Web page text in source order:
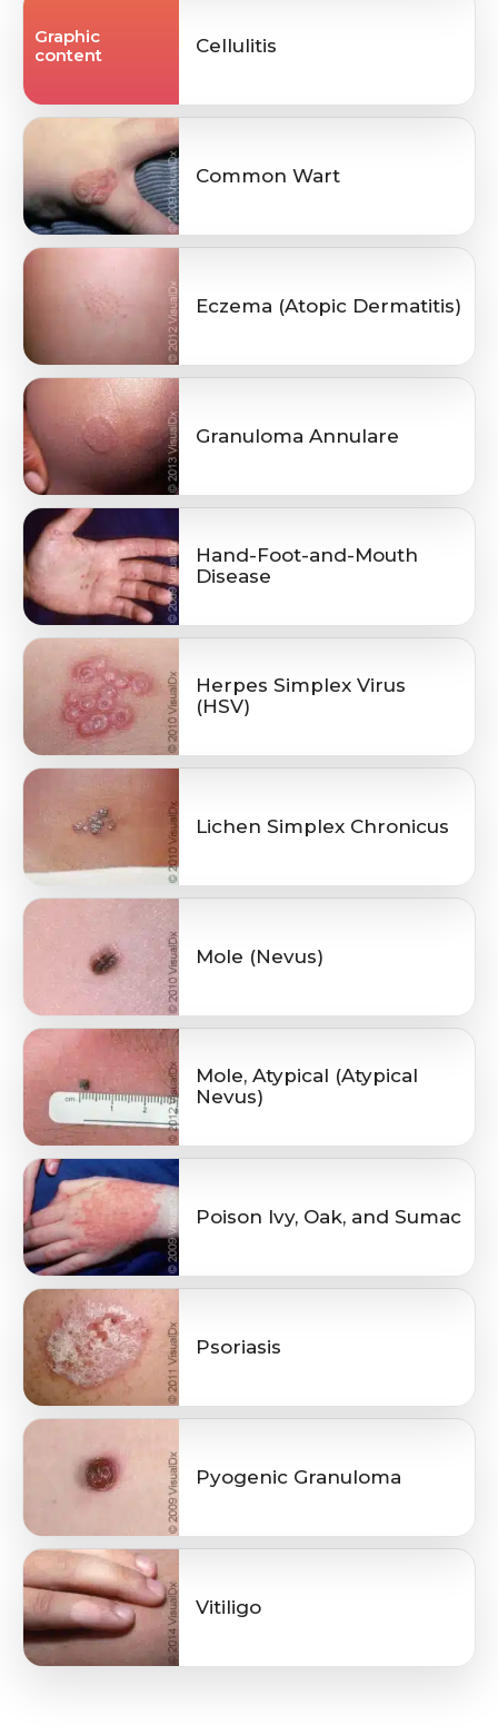
Graphic
content
Cellulitis
Common Wart
Eczema (Atopic Dermatitis)
Granuloma Annulare
Hand-Foot-and-Mouth
Disease
Herpes Simplex Virus
(HSV)
Lichen Simplex Chronicus
Mole (Nevus)
Mole, Atypical (Atypical
Nevus)
Poison Ivy, Oak, and Sumac
Psoriasis
Pyogenic Granuloma
Vitiligo